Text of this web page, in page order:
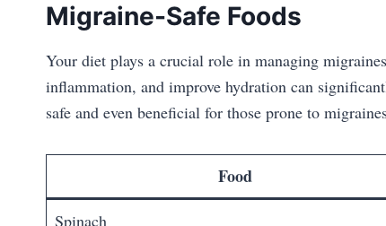
Migraine-Safe Foods
Your diet plays a crucial role in managing
inflammation, and improve hydration can
safe and even beneficial for those prone to
Food
Spinach